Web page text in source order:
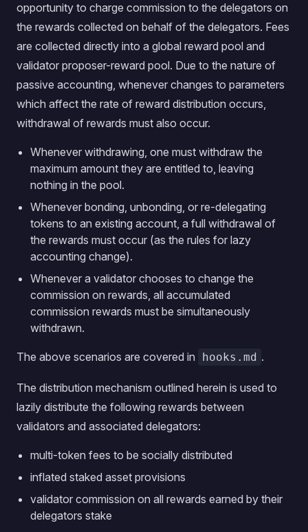
opportunity to charge commission to the delegators on
the rewards collected on behalf of the delegators. Fees
are collected directly into a global reward pool and
validator proposer-reward pool. Due to the nature of
passive accounting, whenever changes to parameters
which affect the rate of reward distribution occurs,
withdrawal of rewards must also occur.
Whenever withdrawing, one must withdraw the
maximum amount they are entitled to, leaving
nothing in the pool.
Whenever bonding, unbonding, or re-delegating
tokens to an existing account, a full withdrawal of
the rewards must occur (as the rules for lazy
accounting change).
Whenever a validator chooses to change the
commission on rewards, all accumulated
commission rewards must be simultaneously
withdrawn.
The above scenarios are covered in hooks.md .
The distribution mechanism outlined herein is used to
lazily distribute the following rewards between
validators and associated delegators:
multi-token fees to be socially distributed
inflated staked asset provisions
validator commission on all rewards earned by their
delegators stake